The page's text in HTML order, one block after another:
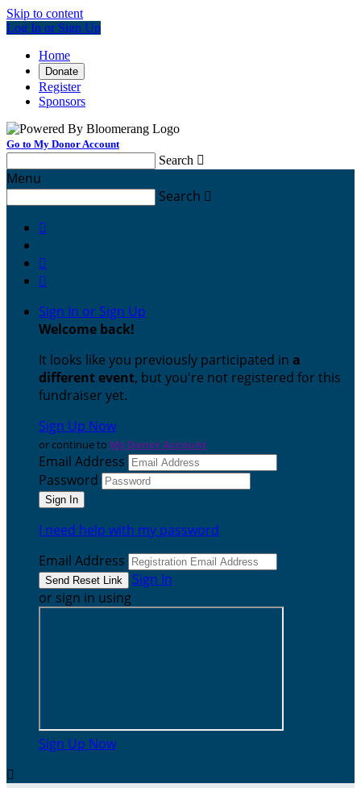
Skip to content
Log In or Sign Up
Home
Donate
Register
Sponsors
Go to My Donor Account
Search 
Menu
Search 



Sign In or Sign Up
Welcome back!
It looks like you previously participated in a
different event, but you're not registered for this
fundraiser yet.
Sign Up Now
or continue to My Donor Account
Email Address
Password
I need help with my password
Email Address
Sign In
or sign in using
Sign Up Now
